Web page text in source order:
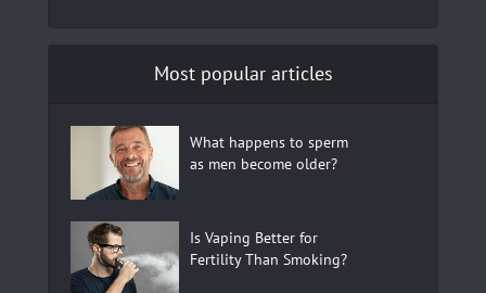
Most popular articles
What happens to sperm
as men become older?
Is Vaping Better for
Fertility Than Smoking?